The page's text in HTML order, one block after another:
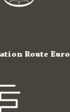
Route